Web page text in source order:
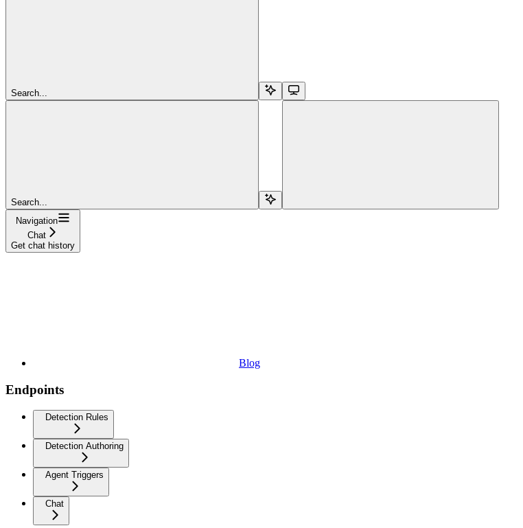
Search...
Search...
Navigation
Chat
Get chat history
Blog
Endpoints
Detection Rules
Detection Authoring
Agent Triggers
Chat